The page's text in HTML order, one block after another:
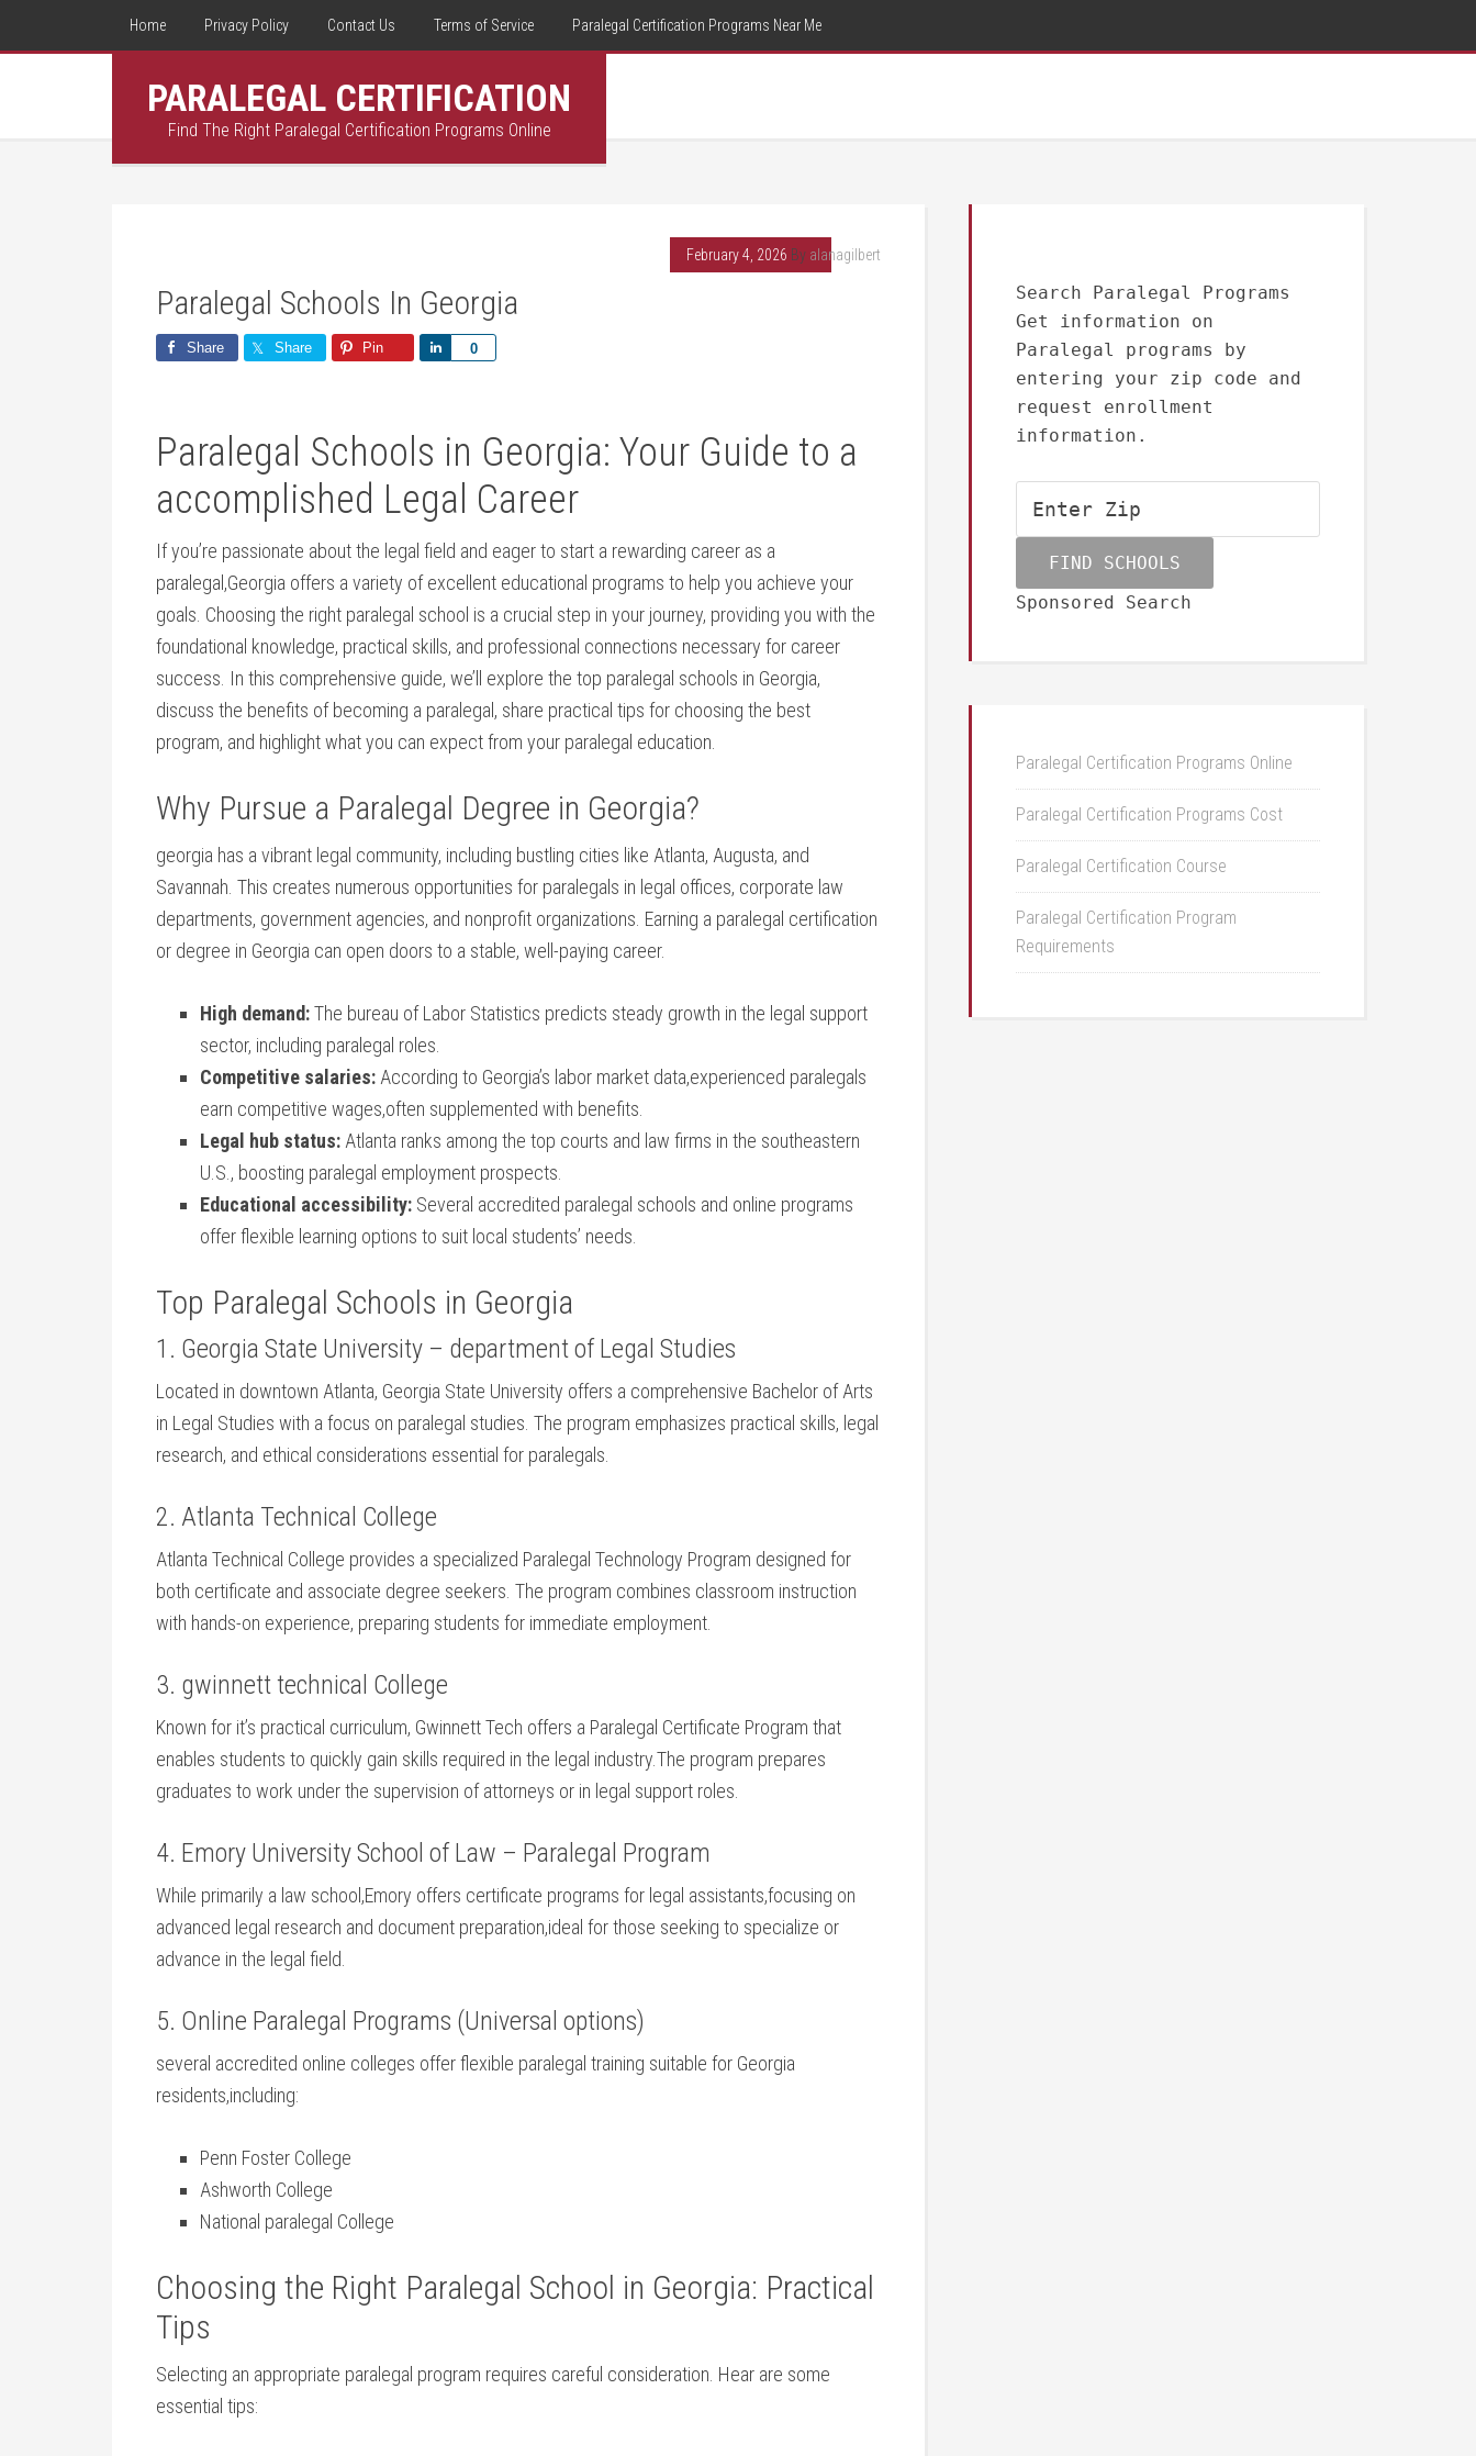
Home Privacy Policy Contact Us Terms of Service Paralegal Certification Programs Near Me
PARALEGAL CERTIFICATION
Find The Right Paralegal Certification Programs Online
February 4, 2026 By alanagilbert
Paralegal Schools In Georgia
Share Share Pin 0
Share
Paralegal⁣ Schools in Georgia:‌ Your Guide to ‍a
⁤accomplished⁢ Legal ⁢Career
If you’re passionate about the legal field and eager⁤ to start a ⁢rewarding career as a
paralegal,Georgia offers a variety of excellent⁢ educational programs to ​help you⁤ achieve your
⁣goals. Choosing the right paralegal ‌school is ‍a crucial ⁤step ⁢in your journey, ⁤providing you with the
foundational knowledge,⁤ practical skills, and professional ⁣connections ⁢necessary​ for career
success. ⁢In this comprehensive ⁤guide,⁤ we’ll‌ explore the ⁤top paralegal schools​ in Georgia,
discuss the benefits ⁣of becoming a paralegal, share practical ​tips for choosing the best
program, and ⁤highlight what you can expect from your paralegal education.
Why Pursue a Paralegal Degree in ⁢Georgia?
georgia ‌has a⁣ vibrant legal community, including bustling cities⁤ like Atlanta,​ Augusta, and
Savannah. This creates numerous opportunities for paralegals in ⁣legal offices, corporate law
departments,‌ government agencies, and nonprofit organizations. Earning a paralegal certification
or degree in Georgia can open doors ⁣to a stable, well-paying career.
High demand:The bureau of Labor Statistics predicts steady growth in the legal support
sector,⁢ including paralegal‍ roles.
Competitive‌ salaries: According to Georgia’s labor market⁤ data,experienced paralegals‌
earn competitive wages,often supplemented​ with ⁣benefits.
Legal hub status: Atlanta ranks among the ⁢top courts and​ law firms in ⁣the southeastern
U.S., boosting paralegal ‌employment prospects.
Educational accessibility: Several accredited⁢ paralegal schools⁣ and online programs
⁢offer flexible ⁢learning options‌ to suit local students’ needs.
Top Paralegal Schools in Georgia
1. ‍Georgia State University – department of ‍Legal⁢ Studies
Located in downtown ​Atlanta, ‍Georgia State University offers a comprehensive ⁣Bachelor of‌ Arts
⁤in Legal Studies ‌with a focus on ⁢paralegal ⁣studies.‍ The program emphasizes practical skills,‍ legal
research, ⁢and ethical considerations essential for paralegals.
2. Atlanta Technical College
Atlanta Technical⁣ College⁣ provides a specialized ⁣Paralegal Technology Program ⁤designed for
both certificate and⁤ associate degree ‌seekers. The program combines classroom instruction
with hands-on experience, preparing students for immediate employment.
3. gwinnett ​technical College
Known ‌for it’s practical curriculum, Gwinnett Tech offers a Paralegal ​Certificate Program that
enables students‍ to‍ quickly gain skills⁢ required ‍in the legal industry.The ​program ⁢prepares
graduates to work under the supervision of attorneys or in legal⁣ support roles.
4. Emory University School of Law – Paralegal Program
While primarily a ‌law school,Emory offers⁤ certificate programs for legal⁣ assistants,focusing on
advanced legal research and document preparation,ideal for those seeking to specialize or‌
advance in the legal field.
5. Online Paralegal ⁣Programs (Universal options)
several⁤ accredited⁣ online colleges offer flexible paralegal ​training suitable ‌for Georgia
residents,including:
Penn Foster College
Ashworth College
National paralegal College
Choosing the Right Paralegal School in Georgia: Practical
Tips
Selecting an appropriate paralegal ‌program requires careful‌ consideration. Hear are some
essential tips:
Search Paralegal Programs
Get information on
Paralegal programs by
entering your zip code and
request enrollment
information.
Sponsored Search
Paralegal Certification Programs Online
Paralegal Certification Programs Cost
Paralegal Certification Course
Paralegal Certification Program
Requirements